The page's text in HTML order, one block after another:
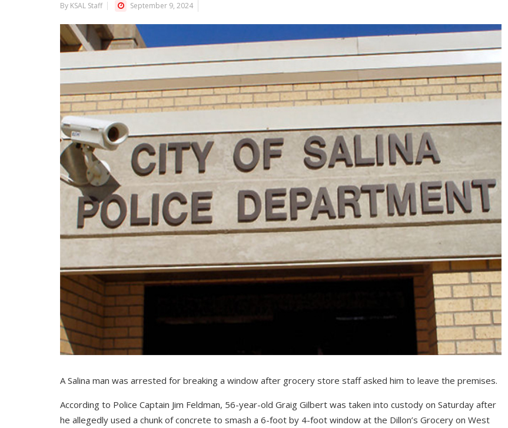
By KSAL Staff September 9, 2024
A Salina man was arrested for breaking a window after grocery store staff asked him to leave the premises.
According to Police Captain Jim Feldman, 56-year-old Graig Gilbert was taken into custody on Saturday after
he allegedly used a chunk of concrete to smash a 6-foot by 4-foot window at the Dillon’s Grocery on West